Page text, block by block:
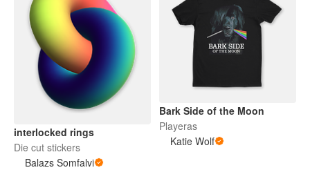
interlocked rings
Die cut stickers
Balazs Somfalvi
Bark Side of the Moon
Playeras
Katie Wolf